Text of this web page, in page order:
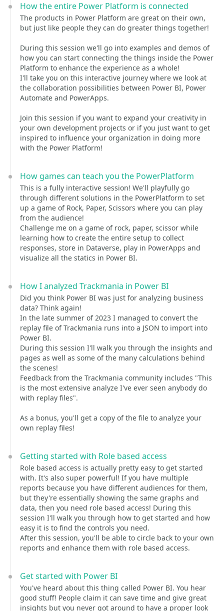
How the entire Power Platform is connected
The products in Power Platform are great on their own,
but just like people they can do greater things together!
During this session we'll go into examples and demos of
how you can start connecting the things inside the Power
Platform to enhance the experience as a whole!
I'll take you on this interactive journey where we look at
the collaboration possibilities between Power BI, Power
Automate and PowerApps.
Join this session if you want to expand your creativity in
your own development projects or if you just want to get
inspired to influence your organization in doing more
with the Power Platform!
How games can teach you the PowerPlatform
This is a fully interactive session! We'll playfully go
through different solutions in the PowerPlatform to set
up a game of Rock, Paper, Scissors where you can play
from the audience!
Challenge me on a game of rock, paper, scissor while
learning how to create the entire setup to collect
responses, store in Dataverse, play in PowerApps and
visualize all the statics in Power BI.
How I analyzed Trackmania in Power BI
Did you think Power BI was just for analyzing business
data? Think again!
In the late summer of 2023 I managed to convert the
replay file of Trackmania runs into a JSON to import into
Power BI.
During this session I'll walk you through the insights and
pages as well as some of the many calculations behind
the scenes!
Feedback from the Trackmania community includes "This
is the most extensive analyze I've ever seen anybody do
with replay files".
As a bonus, you'll get a copy of the file to analyze your
own replay files!
Getting started with Role based access
Role based access is actually pretty easy to get started
with. It's also super powerful! If you have multiple
reports because you have different audiences for them,
but they're essentially showing the same graphs and
data, then you need role based access! During this
session I'll walk you through how to get started and how
easy it is to find the controls you need.
After this session, you'll be able to circle back to your own
reports and enhance them with role based access.
Get started with Power BI
You've heard about this thing called Power BI. You hear
good stuff! People claim it can save time and give great
insights but you never got around to have a proper look